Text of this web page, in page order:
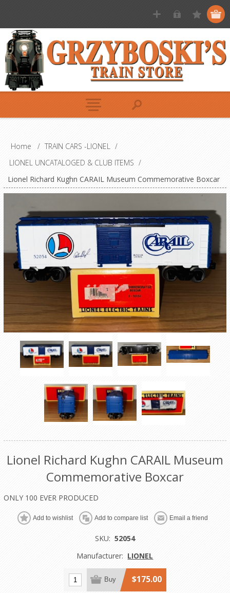
Home / TRAIN CARS -LIONEL /
LIONEL UNCATALOGED & CLUB ITEMS /
Lionel Richard Kughn CARAIL Museum Commemorative Boxcar
Lionel Richard Kughn CARAIL Museum
Commemorative Boxcar
ONLY 100 EVER PRODUCED
Add to wishlist Add to compare list Email a friend
SKU: 52054
Manufacturer: LIONEL
Buy $175.00